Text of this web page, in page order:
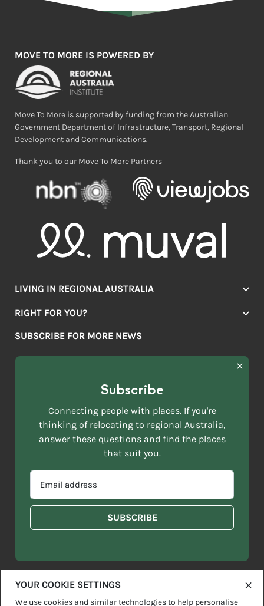
MOVE TO MORE IS POWERED BY
Move To More is supported by funding from the Australian
Government Department of Infrastructure, Transport, Regional
Development and Communications.
Thank you to our Move To More Partners
LIVING IN REGIONAL AUSTRALIA
Lifestyle
Education
RIGHT FOR YOU?
Mover Stories
News & Articles
SUBSCRIBE FOR MORE NEWS
FIRST
NAME
EMAIL
ADDRESS
SELECT
CURRENT
OR
WHICH
OF
DESCRIBES
ACKNOWLEDGEMENT OF COUNTRY
Move to More acknowledges all Traditional Custodians across
this vast land. We respect Elders past and present and are
grateful for the enrichment such living cultures bring to our
Copyright 2026 Sitemap Disclaimer Privacy Policy
Contact us
YOUR COOKIE SETTINGS
We use cookies and similar technologies to help personalise
Subscribe
Connecting people with places. If you're
thinking of relocating to regional Australia,
answer these questions and find the places
that suit you.
*